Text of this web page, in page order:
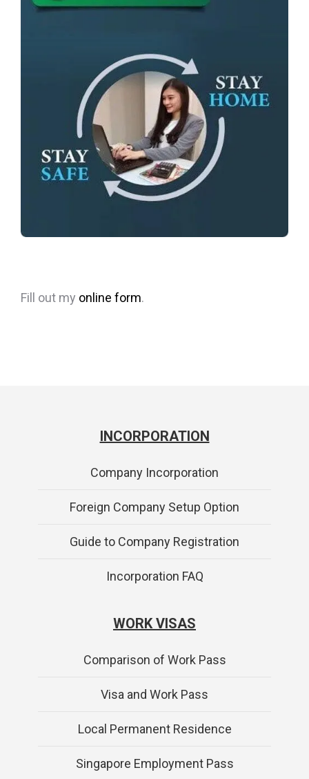
Fill out my online form.
INCORPORATION
Company Incorporation
Foreign Company Setup Option
Guide to Company Registration
Incorporation FAQ
WORK VISAS
Comparison of Work Pass
Visa and Work Pass
Local Permanent Residence
Singapore Employment Pass